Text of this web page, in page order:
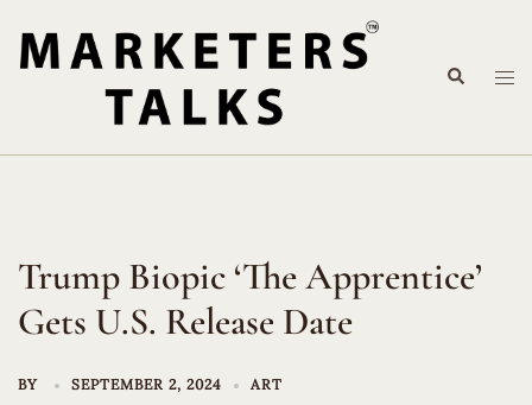
content
Search
Trump Biopic ‘The Apprentice’
Gets U.S. Release Date
BY SEPTEMBER 2, 2024 ART